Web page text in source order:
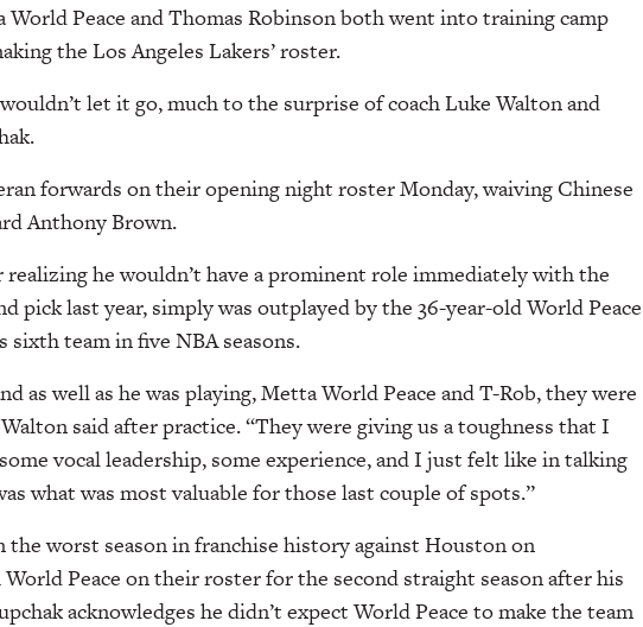
Peace and Thomas Robinson both went into training camp
the Los Angeles Lakers’ roster.
let it go, much to the surprise of coach Luke Walton and
forwards on their opening night roster Monday, waiving Chinese
Anthony Brown.
he wouldn’t have a prominent role immediately with the
pick last year, simply was outplayed by the 36-year-old World Peace
team in five NBA seasons.
as well as he was playing, Metta World Peace and T-Rob, they were
said after practice. “They were giving us a toughness that I
vocal leadership, some experience, and I just felt like in talking
what was most valuable for those last couple of spots.”
worst season in franchise history against Houston on
Peace on their roster for the second straight season after his
acknowledges he didn’t expect World Peace to make the team